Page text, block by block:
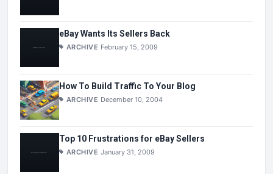
eBay Wants Its Sellers Back
ARCHIVE February 15, 2009
How To Build Traffic To Your Blog
ARCHIVE December 10, 2004
Top 10 Frustrations for eBay Sellers
ARCHIVE January 31, 2009